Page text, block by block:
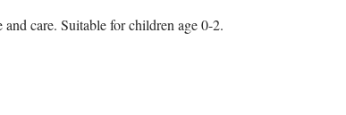
care. Suitable for children age 0-2.